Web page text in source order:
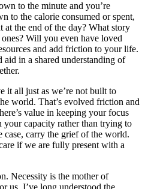
to the minute and you’re
to the calorie consumed or spent,
the end of the day? What story
Will you even have loved
and add friction to your life.
in a shared understanding of
it all just as we’re not built to
world. That’s evolved friction and
value in keeping your focus
your capacity rather than trying to
case, carry the grief of the world.
if we are fully present with a
Necessity is the mother of